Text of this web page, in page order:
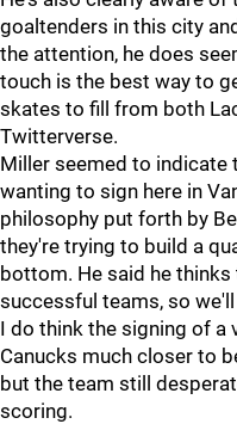
goaltenders in this city
the attention, he does
touch is the best way to
skates to fill from both
Twitterverse.
Miller seemed to
wanting to sign here in
philosophy put forth by
they're trying to build a
bottom. He said he
successful teams, so
I do think the signing of a
Canucks much closer to
but the team still
scoring.